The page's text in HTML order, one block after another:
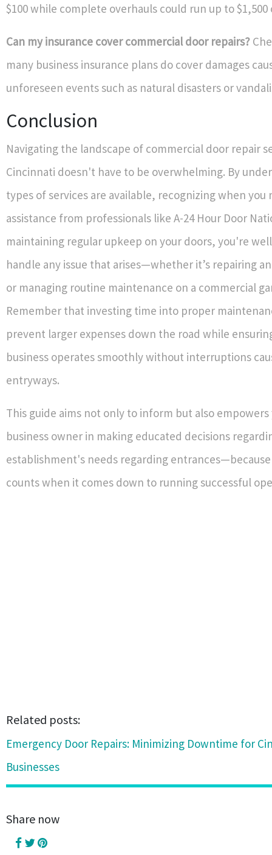
$100 while complete overhauls could run up to $1,500
Can my insurance cover commercial door repairs?
many business insurance plans do cover damages
unforeseen events such as natural disasters or
Conclusion
Navigating the landscape of commercial door repair
Cincinnati doesn't have to be overwhelming. By
types of services are available, recognizing when you
assistance from professionals like A-24 Hour Door
maintaining regular upkeep on your doors, you're
handle any issue that arises—whether it’s repairing
or managing routine maintenance on a commercial
Remember that investing time into proper
prevent larger expenses down the road while
business operates smoothly without interruptions
entryways.
This guide aims not only to inform but also empowers
business owner in making educated decisions
establishment's needs regarding
counts when it comes down to running successful
Related posts:
Emergency Door Repairs: Minimizing Downtime for
Businesses
Share now